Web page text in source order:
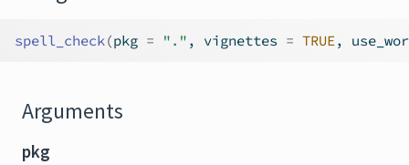
spell_check(pkg = "." , vignettes = TRUE,
Arguments
pkg